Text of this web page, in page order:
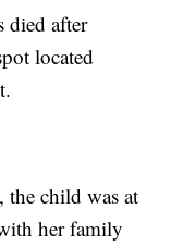
died after
located
child was at
her family